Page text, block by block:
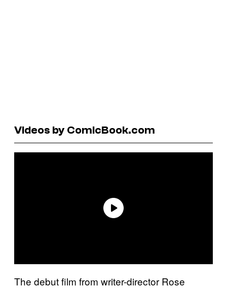
Videos by ComicBook.com
The debut film from writer-director Rose